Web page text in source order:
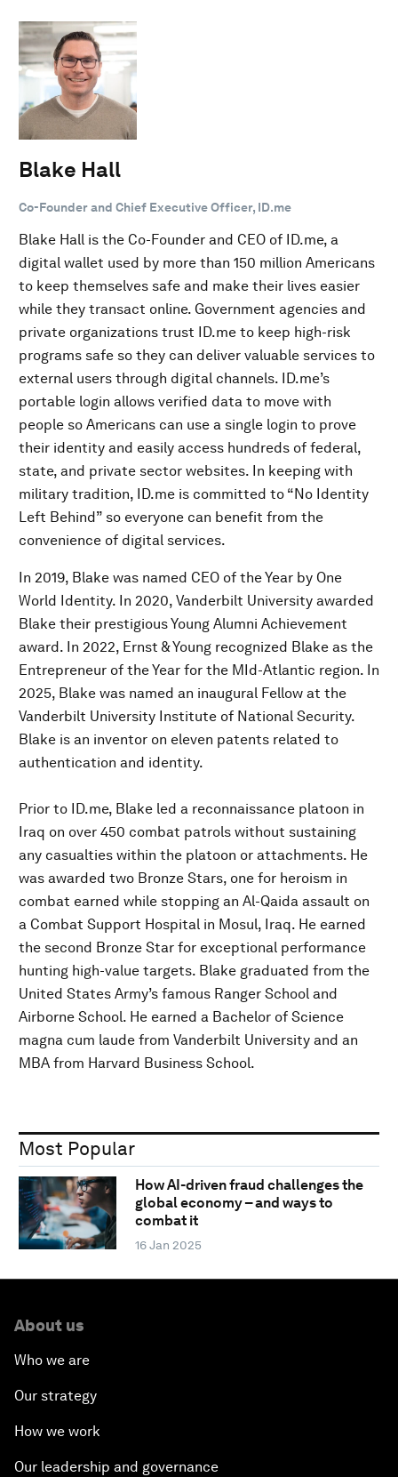
Blake Hall
Co-Founder and Chief Executive Officer, ID.me
Blake Hall is the Co-Founder and CEO of ID.me, a
digital wallet used by more than 150 million Americans
to keep themselves safe and make their lives easier
while they transact online. Government agencies and
private organizations trust ID.me to keep high-risk
programs safe so they can deliver valuable services to
external users through digital channels. ID.me’s
portable login allows verified data to move with
people so Americans can use a single login to prove
their identity and easily access hundreds of federal,
state, and private sector websites. In keeping with
military tradition, ID.me is committed to “No Identity
Left Behind” so everyone can benefit from the
convenience of digital services.
In 2019, Blake was named CEO of the Year by One
World Identity. In 2020, Vanderbilt University awarded
Blake their prestigious Young Alumni Achievement
award. In 2022, Ernst & Young recognized Blake as the
Entrepreneur of the Year for the MId-Atlantic region. In
2025, Blake was named an inaugural Fellow at the
Vanderbilt University Institute of National Security.
Blake is an inventor on eleven patents related to
authentication and identity.
Prior to ID.me, Blake led a reconnaissance platoon in
Iraq on over 450 combat patrols without sustaining
any casualties within the platoon or attachments. He
was awarded two Bronze Stars, one for heroism in
combat earned while stopping an Al-Qaida assault on
a Combat Support Hospital in Mosul, Iraq. He earned
the second Bronze Star for exceptional performance
hunting high-value targets. Blake graduated from the
United States Army’s famous Ranger School and
Airborne School. He earned a Bachelor of Science
magna cum laude from Vanderbilt University and an
MBA from Harvard Business School.
Most Popular
How AI-driven fraud challenges the
global economy – and ways to
combat it
16 Jan 2025
About us
Who we are
Our strategy
How we work
Our leadership and governance